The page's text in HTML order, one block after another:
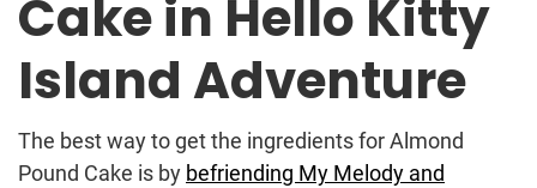
Cake in Hello Kitty
Island Adventure
The best way to get the ingredients for Almond
Pound Cake is by befriending My Melody and